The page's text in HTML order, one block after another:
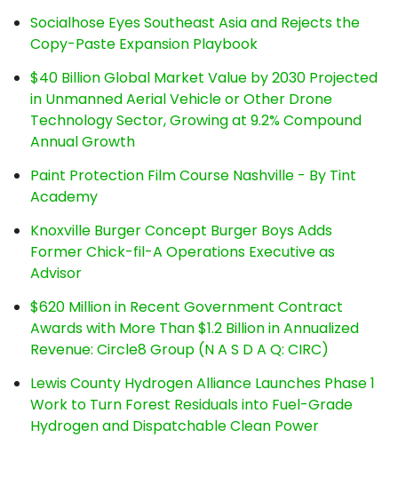
Socialhose Eyes Southeast Asia and Rejects the
Copy-Paste Expansion Playbook
$40 Billion Global Market Value by 2030 Projected
in Unmanned Aerial Vehicle or Other Drone
Technology Sector, Growing at 9.2% Compound
Annual Growth
Paint Protection Film Course Nashville - By Tint
Academy
Knoxville Burger Concept Burger Boys Adds
Former Chick-fil-A Operations Executive as
Advisor
$620 Million in Recent Government Contract
Awards with More Than $1.2 Billion in Annualized
Revenue: Circle8 Group (N A S D A Q: CIRC)
Lewis County Hydrogen Alliance Launches Phase 1
Work to Turn Forest Residuals into Fuel-Grade
Hydrogen and Dispatchable Clean Power